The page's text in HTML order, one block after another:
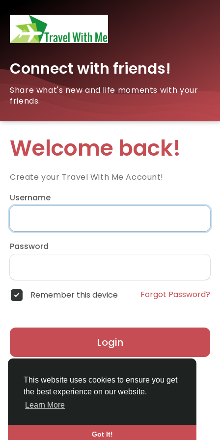
This website uses cookies to ensure you get
the best experience on our website.
Learn More
Got It!
Connect with friends!
Share what's new and life moments with your
friends.
Welcome back!
Create your Travel With Me Account!
Username
Password
Remember this device Forgot Password?
Login